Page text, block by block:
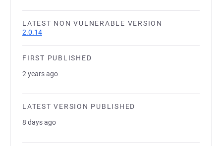
LATEST NON VULNERABLE VERSION
2.0.14
FIRST PUBLISHED
2 years ago
LATEST VERSION PUBLISHED
8 days ago